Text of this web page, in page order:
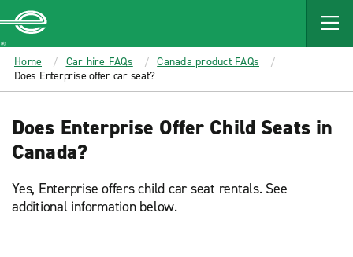
MAIN
CONTENT
Enterprise
Home Car hire FAQs
Canada product FAQs
Does Enterprise offer car seat?
Does Enterprise Offer Child Seats in
Canada?
Yes, Enterprise offers child car seat rentals. See
additional information below.